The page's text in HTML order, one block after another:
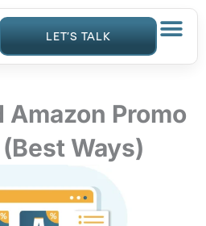
LET’S TALK
Amazon Promo
Ways)